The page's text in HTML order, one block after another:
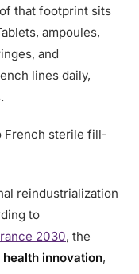
that footprint sits
ampoules,
and
lines daily,
French sterile fill-
reindustrialization
to
2030, the
health innovation,